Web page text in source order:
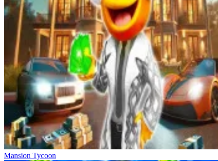
Mansion Tycoon